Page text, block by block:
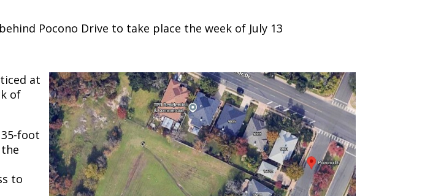
Pocono Drive to take place the week of July 13
at
of
foot
to